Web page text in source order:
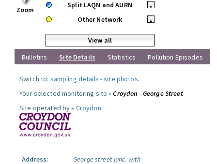
Zoom
Split LAQN and AURN
•
Other Network
•
View all
Bulletins
Site Details Statistics Pollution Episodes
Switch to: sampling details -site photos.
Your selected monitoring site »Croydon - George Street
Site operated by » Croydon
Address:
George street junc. with